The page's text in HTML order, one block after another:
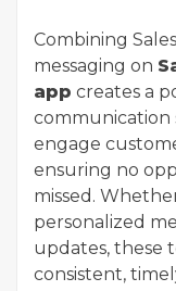
Combining
messaging on
app creates a
communication
engage
ensuring no
missed.
personalized
updates, these
consistent,